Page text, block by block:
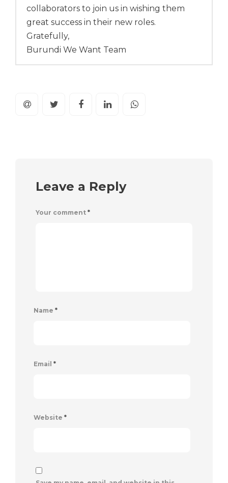
collaborators to join us in wishing them
great success in their new roles.
Gratefully,
Burundi We Want Team
Leave a Reply
Your comment *
Name *
Email *
Website *